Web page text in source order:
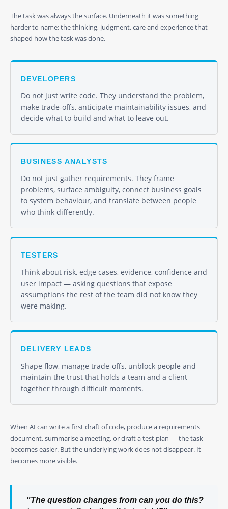
The task was always the surface. Underneath it was something
harder to name: the thinking, judgment, care and experience that
shaped how the task was done.
DEVELOPERS
Do not just write code. They understand the problem,
make trade-offs, anticipate maintainability issues, and
decide what to build and what to leave out.
BUSINESS ANALYSTS
Do not just gather requirements. They frame
problems, surface ambiguity, connect business goals
to system behaviour, and translate between people
who think differently.
TESTERS
Think about risk, edge cases, evidence, confidence and
user impact — asking questions that expose
assumptions the rest of the team did not know they
were making.
DELIVERY LEADS
Shape flow, manage trade-offs, unblock people and
maintain the trust that holds a team and a client
together through difficult moments.
When AI can write a first draft of code, produce a requirements
document, summarise a meeting, or draft a test plan — the task
becomes easier. But the underlying work does not disappear. It
becomes more visible.
"The question changes from can you do this?